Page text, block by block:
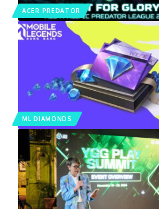
ACER PREDATOR
ML DIAMONDS